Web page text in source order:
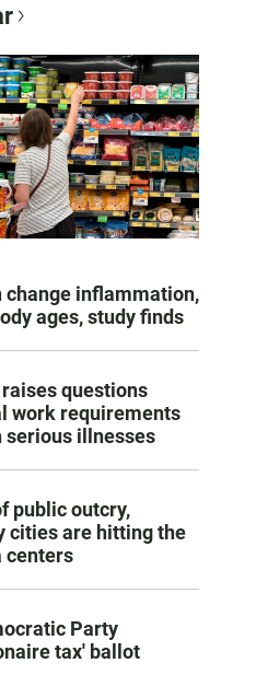
change inflammation,
ages, study finds
questions
work requirements
serious illnesses
public outcry,
cities are hitting the
centers
Party
tax' ballot